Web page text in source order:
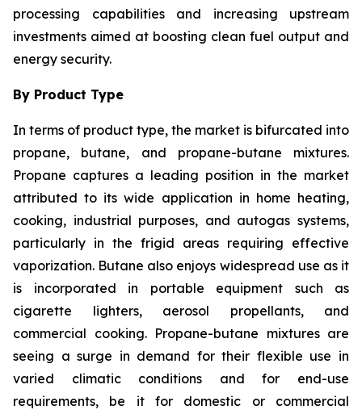
processing capabilities and increasing upstream
investments aimed at boosting clean fuel output and
energy security.
By Product Type
In terms of product type, the market is bifurcated into
propane, butane, and propane-butane mixtures.
Propane captures a leading position in the market
attributed to its wide application in home heating,
cooking, industrial purposes, and autogas systems,
particularly in the frigid areas requiring effective
vaporization. Butane also enjoys widespread use as it
is incorporated in portable equipment such as
cigarette lighters, aerosol propellants, and
commercial cooking. Propane-butane mixtures are
seeing a surge in demand for their flexible use in
varied climatic conditions and for end-use
requirements, be it for domestic or commercial